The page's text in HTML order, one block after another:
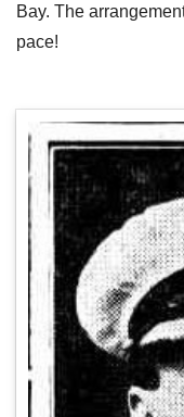
Bay. The
pace!